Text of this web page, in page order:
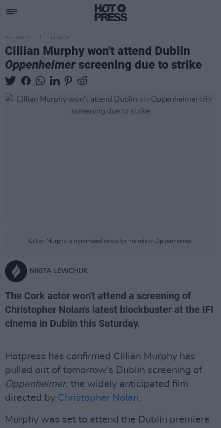
FILM AND TV 14 JUL 23
Cillian Murphy won't attend Dublin
Oppenheimerscreening due to strike
Cillian Murphy is nominated twice for his role in Oppenheimer.
NIKITA LEWCHUK
The Cork actor won't attend a screening of
Christopher Nolan's latest blockbuster at the IFI
cinema in Dublin this Saturday.
Hotpress has confirmed Cillian Murphy has
pulled out of tomorrow's Dublin screening of
Oppenheimer, the widely anticipated film
directed by Christopher Nolan.
Murphy was set to attend the Dublin premiere